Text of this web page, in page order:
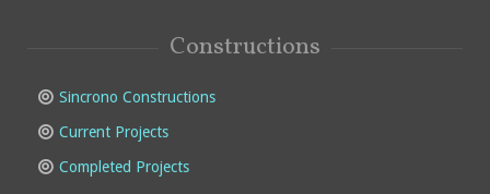
Constructions
Sincrono Constructions
Current Projects
Completed Projects